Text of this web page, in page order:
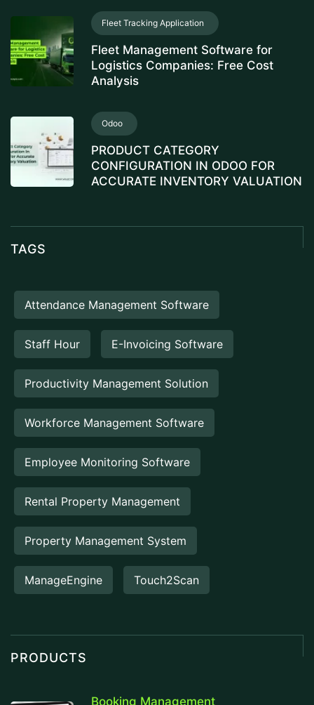
Fleet Tracking Application
Fleet Management Software for
Logistics Companies: Free Cost
Analysis
Odoo
PRODUCT CATEGORY
CONFIGURATION IN ODOO FOR
ACCURATE INVENTORY VALUATION
TAGS
Attendance Management Software
Staff Hour E-Invoicing Software
Productivity Management Solution
Workforce Management Software
Employee Monitoring Software
Rental Property Management
Property Management System
ManageEngine Touch2Scan
PRODUCTS
Booking Management